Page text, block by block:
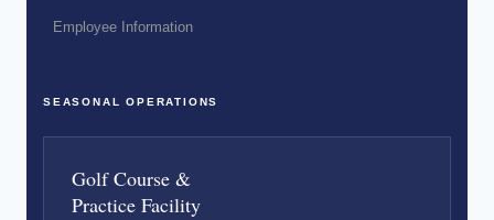
Employee Information
SEASONAL OPERATIONS
Golf Course &
Practice Facility